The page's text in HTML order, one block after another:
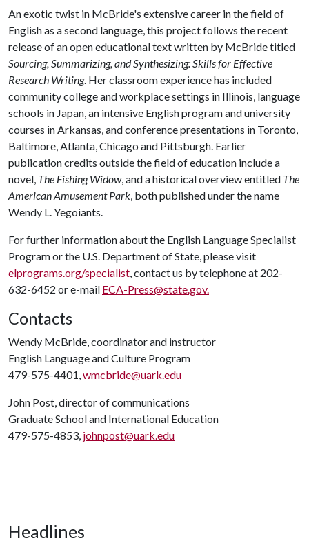
An exotic twist in McBride's extensive career in the field of
English as a second language, this project follows the recent
release of an open educational text written by McBride titled
Sourcing, Summarizing, and Synthesizing: Skills for Effective
Research Writing. Her classroom experience has included
community college and workplace settings in Illinois, language
schools in Japan, an intensive English program and university
courses in Arkansas, and conference presentations in Toronto,
Baltimore, Atlanta, Chicago and Pittsburgh. Earlier
publication credits outside the field of education include a
novel, The Fishing Widow, and a historical overview entitled The
American Amusement Park, both published under the name
Wendy L. Yegoiants.
For further information about the English Language Specialist
Program or the U.S. Department of State, please visit
elprograms.org/specialist, contact us by telephone at 202-
632-6452 or e-mail ECA-Press@state.gov.
Contacts
Wendy McBride, coordinator and instructor
English Language and Culture Program
479-575-4401,wmcbride@uark.edu
John Post, director of communications
Graduate School and International Education
479-575-4853, johnpost@uark.edu
Headlines